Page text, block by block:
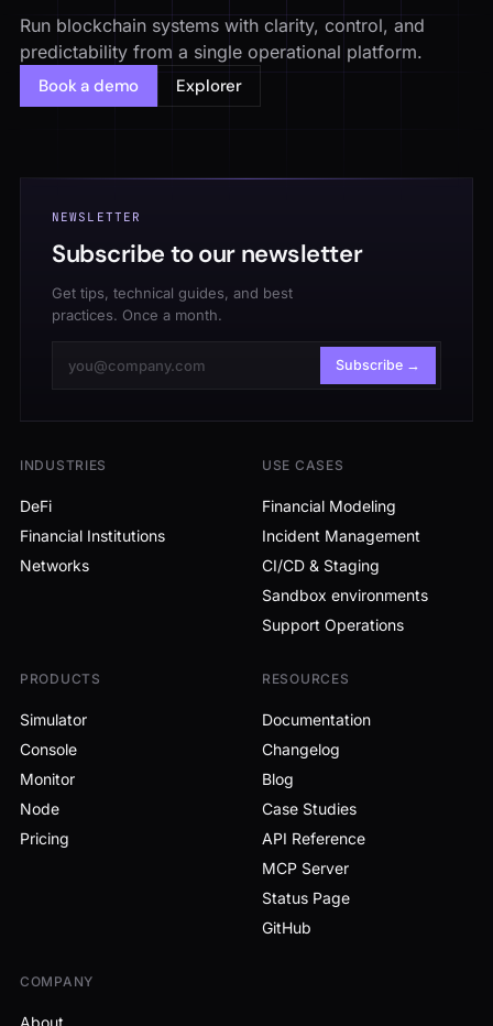
Run blockchain systems with clarity, control, and
predictability from a single operational platform.
Book a demo
Explorer
NEWSLETTER
Subscribe to our newsletter
Get tips, technical guides, and best
practices. Once a month.
Subscribe →
INDUSTRIES
DeFi
Financial Institutions
Networks
USE CASES
Financial Modeling
Incident Management
CI/CD & Staging
Sandbox environments
Support Operations
PRODUCTS
Simulator
Console
Monitor
Node
Pricing
RESOURCES
Documentation
Changelog
Blog
Case Studies
API Reference
MCP Server
Status Page
GitHub
COMPANY
About